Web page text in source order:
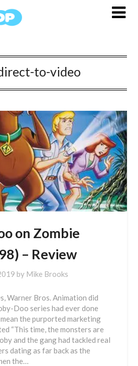
to-video
on Zombie
– Review
by Mike Brooks
Warner Bros. Animation did
Doo series had ever done
mean the purported marketing
“This time, the monsters are
and the gang had tackled real
dating as far back as the
the…